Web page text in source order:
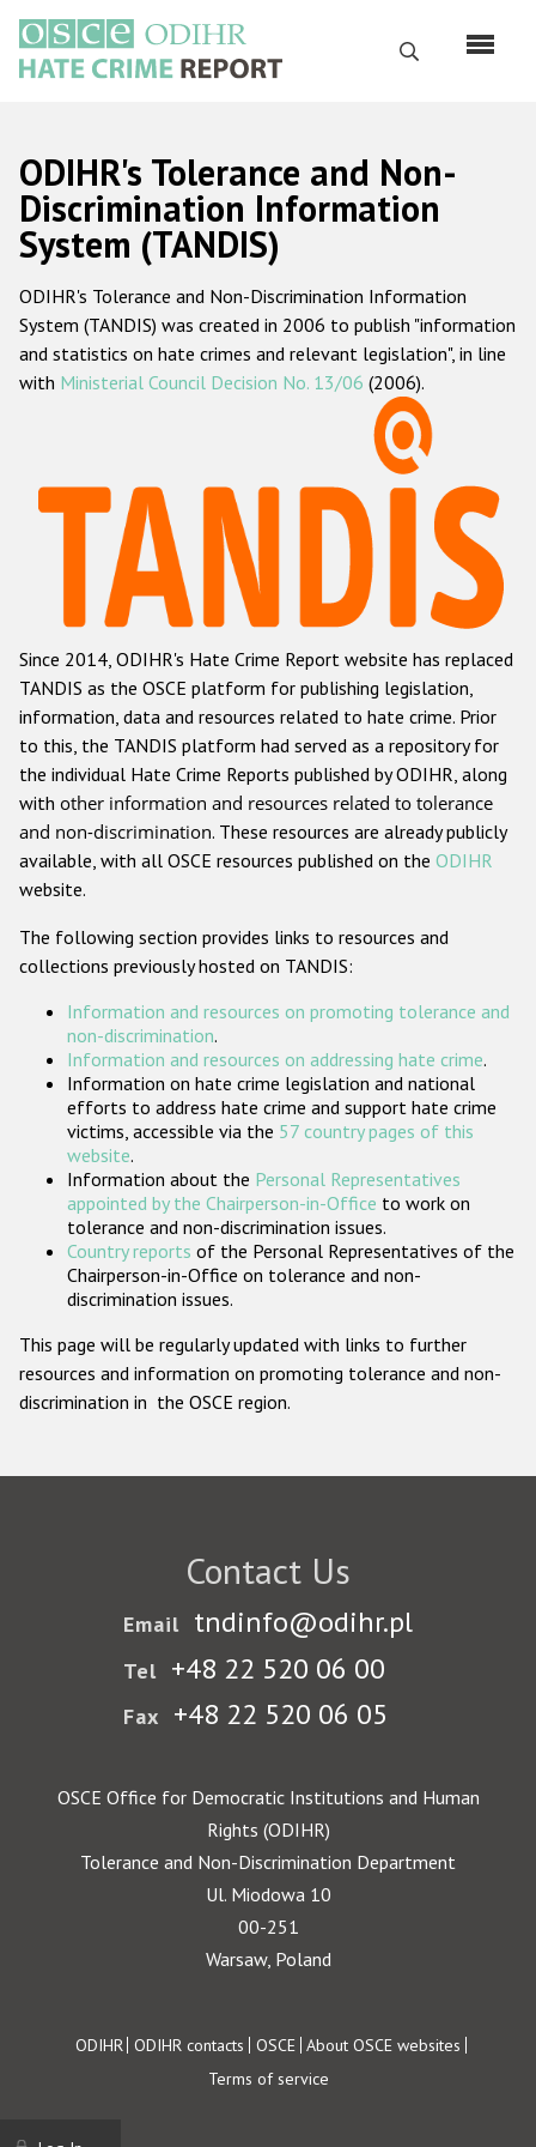
main
content
Search
Русский
Main
navigation
Home
About us
ODIHR's mandate
ODIHR's methodology
Hate Crime Report
Racist and xenophobic hate crime
Anti-Roma hate crime
Anti-Semitic hate crime
Anti-Muslim hate crime
Anti-Christian hate crime
Other hate crime based on religion or belief
Gender-based hate crime
ODIHR's Tools
Participating States
ODIHR's Tolerance and Non-
Discrimination Information
System (TANDIS)
ODIHR's Tolerance and Non-Discrimination Information
System (TANDIS) was created in 2006 to publish "information
and statistics on hate crimes and relevant legislation", in line
with Ministerial Council Decision No. 13/06 (2006).
Since 2014, ODIHR's Hate Crime Report website has replaced
TANDIS as the OSCE platform for publishing legislation,
information, data and resources related to hate crime. Prior
to this, the TANDIS platform had served as a repository for
the individual Hate Crime Reports published by ODIHR, along
with other information and resources related to tolerance
and non-discrimination. These resources are already publicly
available, with all OSCE resources published on the ODIHR
website.
The following section provides links to resources and
collections previously hosted on TANDIS:
Information and resources on promoting tolerance and
non-discrimination.
Information and resources on addressing hate crime.
Information on hate crime legislation and national
efforts to address hate crime and support hate crime
victims, accessible via the 57 country pages of this
website.
Information about the Personal Representatives
appointed by the Chairperson-in-Office to work on
tolerance and non-discrimination issues.
Country reports of the Personal Representatives of the
Chairperson-in-Office on tolerance and non-
discrimination issues.
This page will be regularly updated with links to further
resources and information on promoting tolerance and non-
discrimination in the OSCE region.
Contact Us
Email tndinfo@odihr.pl
Tel +48 22 520 06 00
Fax +48 22 520 06 05
OSCE Office for Democratic Institutions and Human
Rights (ODIHR)
Tolerance and Non-Discrimination Department
Ul. Miodowa 10
00-251
Warsaw, Poland
Footer
ODIHR ODIHR contacts OSCE About OSCE websites
Terms of service